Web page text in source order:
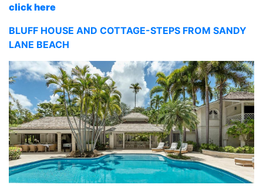
click here
BLUFF HOUSE AND COTTAGE-STEPS FROM SANDY
LANE BEACH